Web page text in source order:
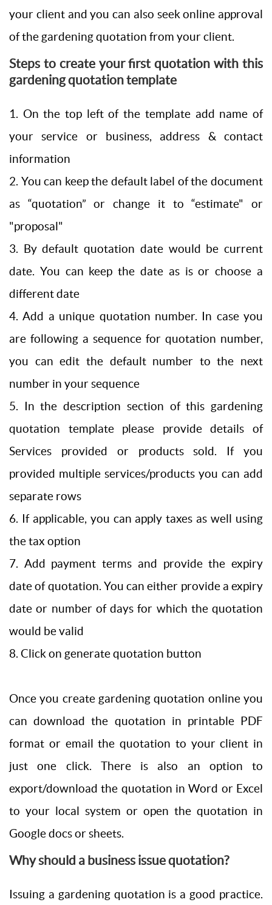
your client and you can also seek online approval
of the gardening quotation from your client.
Steps to create your first quotation with this
gardening quotation template
1. On the top left of the template add name of
your service or business, address & contact
information
2. You can keep the default label of the document
as “quotation” or change it to “estimate" or
"proposal"
3. By default quotation date would be current
date. You can keep the date as is or choose a
different date
4. Add a unique quotation number. In case you
are following a sequence for quotation number,
you can edit the default number to the next
number in your sequence
5. In the description section of this gardening
quotation template please provide details of
Services provided or products sold. If you
provided multiple services/products you can add
separate rows
6. If applicable, you can apply taxes as well using
the tax option
7. Add payment terms and provide the expiry
date of quotation. You can either provide a expiry
date or number of days for which the quotation
would be valid
8. Click on generate quotation button
Once you create gardening quotation online you
can download the quotation in printable PDF
format or email the quotation to your client in
just one click. There is also an option to
export/download the quotation in Word or Excel
to your local system or open the quotation in
Google docs or sheets.
Why should a business issue quotation?
Issuing a gardening quotation is a good practice.